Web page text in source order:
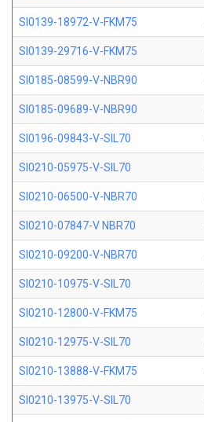
SI0139-18972-V-FKM75
SI0139-29716-V-FKM75
SI0185-08599-V-NBR90
SI0185-09689-V-NBR90
SI0196-09843-V-SIL70
SI0210-05975-V-SIL70
SI0210-06500-V-NBR70
SI0210-07847-V NBR70
SI0210-09200-V-NBR70
SI0210-10975-V-SIL70
SI0210-12800-V-FKM75
SI0210-12975-V-SIL70
SI0210-13888-V-FKM75
SI0210-13975-V-SIL70